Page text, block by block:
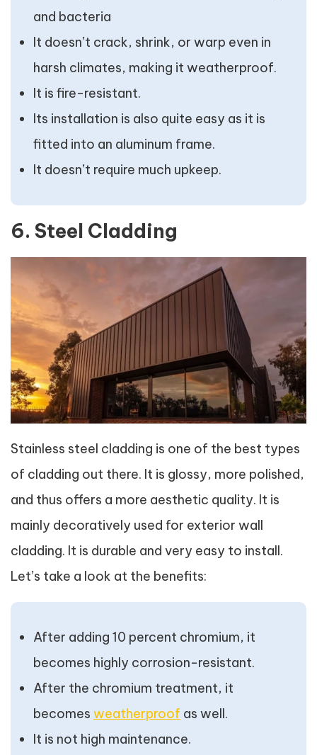
and bacteria
It doesn’t crack, shrink, or warp even in
harsh climates, making it weatherproof.
It is fire-resistant.
Its installation is also quite easy as it is
fitted into an aluminum frame.
It doesn’t require much upkeep.
6. Steel Cladding
Stainless steel cladding is one of the best types
of cladding out there. It is glossy, more polished,
and thus offers a more aesthetic quality. It is
mainly decoratively used for exterior wall
cladding. It is durable and very easy to install.
Let’s take a look at the benefits:
After adding 10 percent chromium, it
becomes highly corrosion-resistant.
After the chromium treatment, it
becomes weatherproof as well.
It is not high maintenance.